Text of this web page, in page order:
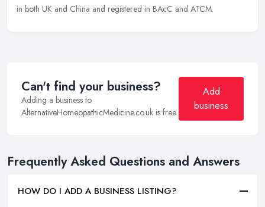
in both UK and China and registered in BAcC and ATCM.
Can't find your business?
Adding a business to
AlternativeHomeopathicMedicine.co.uk is free.
Add
business
Frequently Asked Questions and Answers
HOW DO I ADD A BUSINESS LISTING?